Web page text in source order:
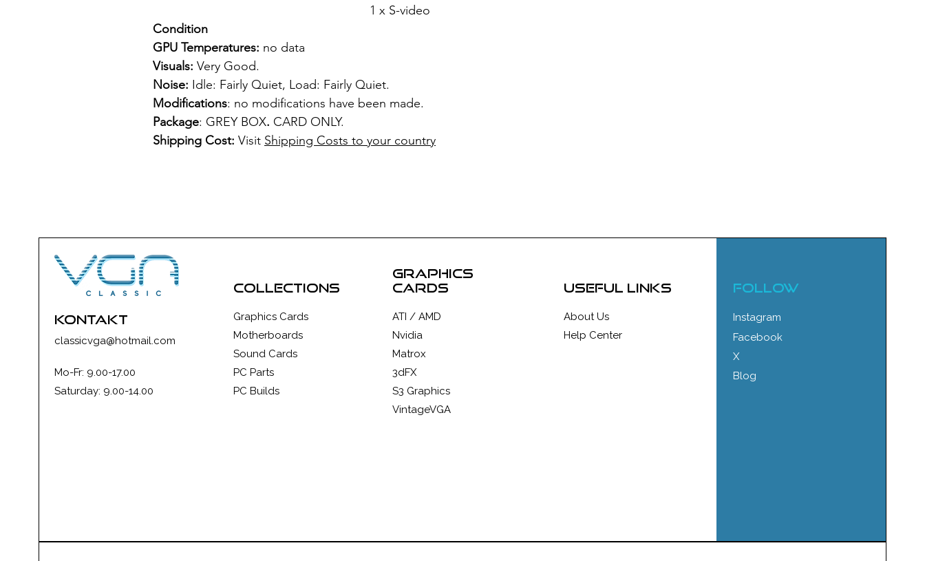
1 x S-video
Condition
GPU Temperatures: no data
Visuals: Very Good.
Noise: Idle: Fairly Quiet, Load: Fairly Quiet.
Modifications: no modifications have been made.
Package: GREY BOX. CARD ONLY.
Shipping Cost: Visit Shipping Costs to your country
kontakt
classicvga@hotmail.com
Mo-Fr: 9.00-17.00
Saturday: 9.00-14.00
collections
Graphics Cards
Motherboards
Sound Cards
PC Parts
PC Builds
graphics
cards
ATI / AMD
Nvidia
Matrox
3dFX
S3 Graphics
VintageVGA
useful links
About Us
Help Center
FOLLOW
Instagram
Facebook
X
Blog